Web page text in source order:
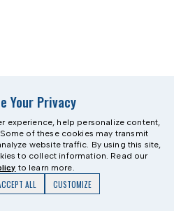
Your Privacy
experience, help personalize content,
of these cookies may transmit
website traffic. By using this site,
to collect information. Read our
to learn more.
ALL CUSTOMIZE